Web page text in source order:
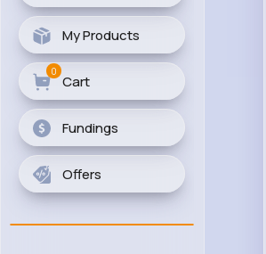
My Products
Cart
0
Fundings
Offers